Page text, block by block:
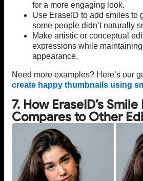
for a more engaging look.
Use EraseID to add smiles to
some people didn’t naturally
Make artistic or conceptual
expressions while
appearance.
Need more examples? Here’s our
create happy thumbnails using
7. How EraseID’s
Compares to Other